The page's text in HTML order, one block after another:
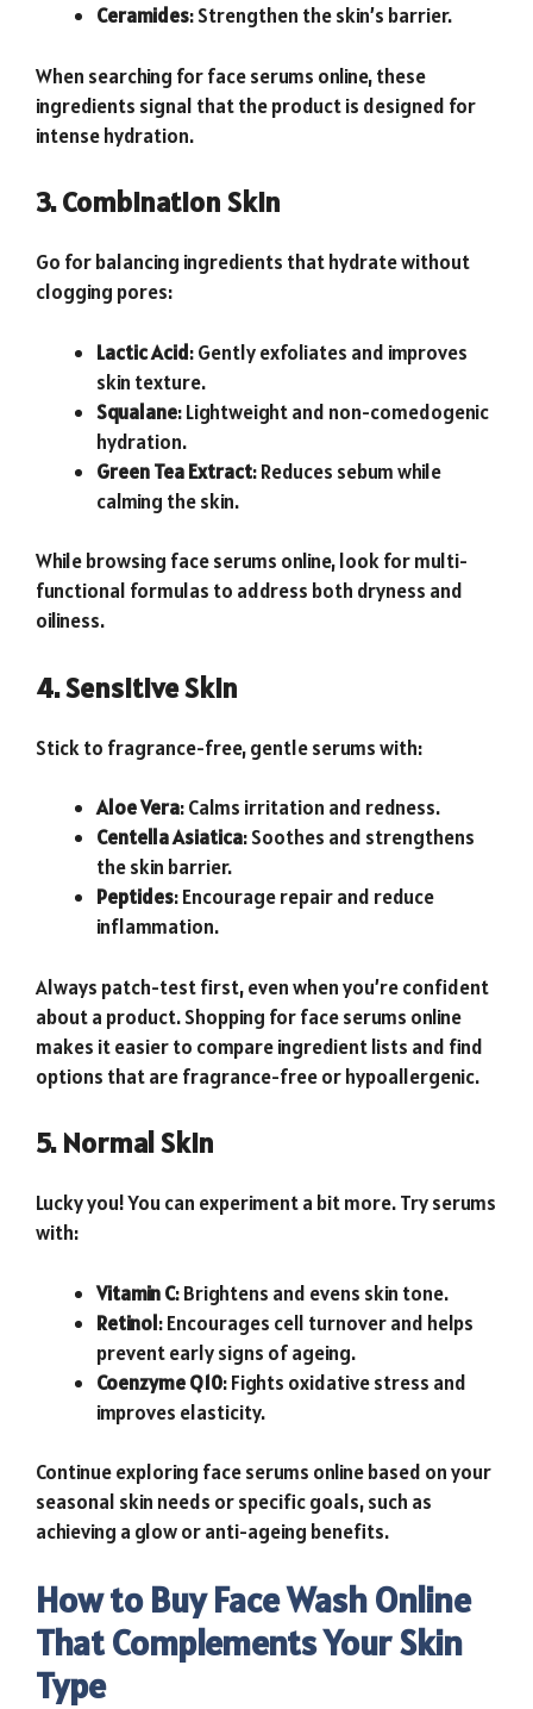
Ceramides: Strengthen the skin’s barrier.
When searching for face serums online, these
ingredients signal that the product is designed for
intense hydration.
3. Combination Skin
Go for balancing ingredients that hydrate without
clogging pores:
Lactic Acid: Gently exfoliates and improves
skin texture.
Squalane: Lightweight and non-comedogenic
hydration.
Green Tea Extract: Reduces sebum while
calming the skin.
While browsing face serums online, look for multi-
functional formulas to address both dryness and
oiliness.
4. Sensitive Skin
Stick to fragrance-free, gentle serums with:
Aloe Vera: Calms irritation and redness.
Centella Asiatica: Soothes and strengthens
the skin barrier.
Peptides: Encourage repair and reduce
inflammation.
Always patch-test first, even when you’re confident
about a product. Shopping for face serums online
makes it easier to compare ingredient lists and find
options that are fragrance-free or hypoallergenic.
5. Normal Skin
Lucky you! You can experiment a bit more. Try serums
with:
Vitamin C: Brightens and evens skin tone.
Retinol: Encourages cell turnover and helps
prevent early signs of ageing.
Coenzyme Q10: Fights oxidative stress and
improves elasticity.
Continue exploring face serums online based on your
seasonal skin needs or specific goals, such as
achieving a glow or anti-ageing benefits.
How to Buy Face Wash Online
That Complements Your Skin
Type